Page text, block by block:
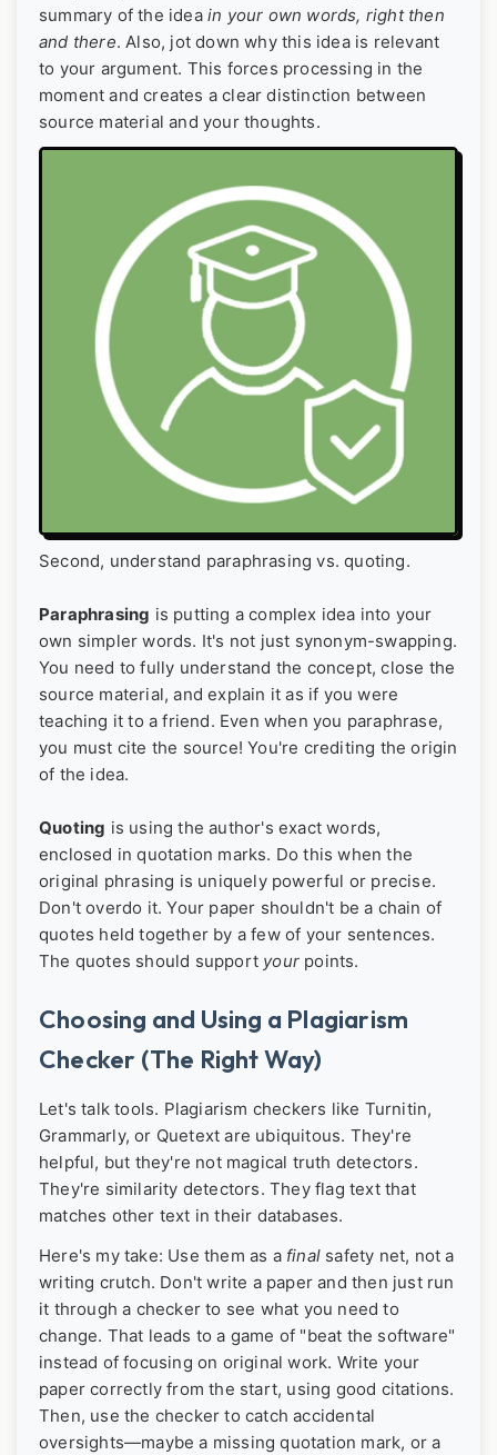
summary of the idea in your own words, right then
and there. Also, jot down why this idea is relevant
to your argument. This forces processing in the
moment and creates a clear distinction between
source material and your thoughts.
Second, understand paraphrasing vs. quoting.
Paraphrasing is putting a complex idea into your
own simpler words. It's not just synonym-swapping.
You need to fully understand the concept, close the
source material, and explain it as if you were
teaching it to a friend. Even when you paraphrase,
you must cite the source! You're crediting the origin
of the idea.
Quoting is using the author's exact words,
enclosed in quotation marks. Do this when the
original phrasing is uniquely powerful or precise.
Don't overdo it. Your paper shouldn't be a chain of
quotes held together by a few of your sentences.
The quotes should support your points.
Choosing and Using a Plagiarism
Checker (The Right Way)
Let's talk tools. Plagiarism checkers like Turnitin,
Grammarly, or Quetext are ubiquitous. They're
helpful, but they're not magical truth detectors.
They're similarity detectors. They flag text that
matches other text in their databases.
Here's my take: Use them as a final safety net, not a
writing crutch. Don't write a paper and then just run
it through a checker to see what you need to
change. That leads to a game of "beat the software"
instead of focusing on original work. Write your
paper correctly from the start, using good citations.
Then, use the checker to catch accidental
oversights—maybe a missing quotation mark, or a